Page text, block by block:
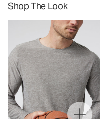
Shop The Look